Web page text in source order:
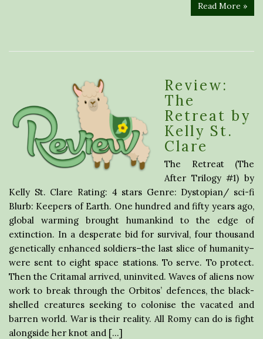
Read More »
Review:
The
Retreat by
Kelly St.
Clare
The Retreat (The
After Trilogy #1) by
Kelly St. Clare Rating: 4 stars Genre: Dystopian/ sci-fi
Blurb: Keepers of Earth. One hundred and fifty years ago,
global warming brought humankind to the edge of
extinction. In a desperate bid for survival, four thousand
genetically enhanced soldiers–the last slice of humanity–
were sent to eight space stations. To serve. To protect.
Then the Critamal arrived, uninvited. Waves of aliens now
work to break through the Orbitos’ defences, the black-
shelled creatures seeking to colonise the vacated and
barren world. War is their reality. All Romy can do is fight
alongside her knot and […]